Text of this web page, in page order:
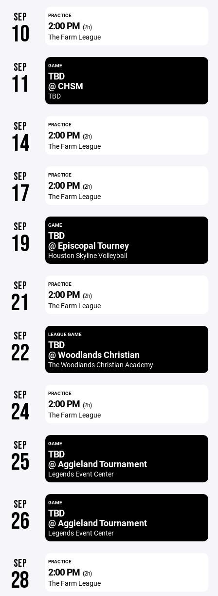
SEP
10
PRACTICE
2:00 PM (2h)
The Farm League
SEP
11
GAME
TBD
@ CHSM
TBD
SEP
14
PRACTICE
2:00 PM (2h)
The Farm League
SEP
17
PRACTICE
2:00 PM (2h)
The Farm League
SEP
19
GAME
TBD
@ Episcopal Tourney
Houston Skyline Volleyball
SEP
21
PRACTICE
2:00 PM (2h)
The Farm League
SEP
22
LEAGUE GAME
TBD
@ Woodlands Christian
The Woodlands Christian Academy
SEP
24
PRACTICE
2:00 PM (2h)
The Farm League
SEP
25
GAME
TBD
@ Aggieland Tournament
Legends Event Center
SEP
26
GAME
TBD
@ Aggieland Tournament
Legends Event Center
SEP
28
PRACTICE
2:00 PM (2h)
The Farm League